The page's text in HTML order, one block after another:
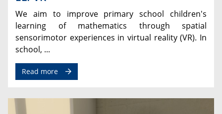
We aim to improve primary school children's
learning of mathematics through spatial
sensorimotor experiences in virtual reality (VR). In
school, ...
Read more